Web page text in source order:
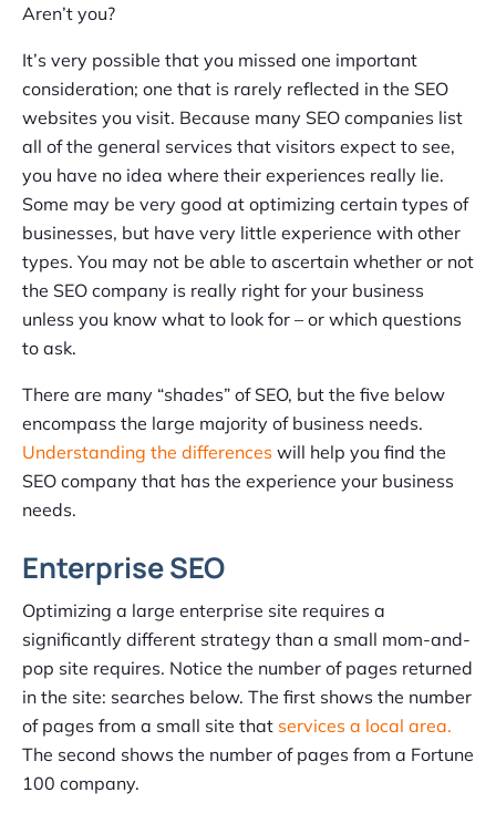
Aren’t you?
It’s very possible that you missed one important
consideration; one that is rarely reflected in the SEO
websites you visit. Because many SEO companies list
all of the general services that visitors expect to see,
you have no idea where their experiences really lie.
Some may be very good at optimizing certain types of
businesses, but have very little experience with other
types. You may not be able to ascertain whether or not
the SEO company is really right for your business
unless you know what to look for – or which questions
to ask.
There are many “shades” of SEO, but the five below
encompass the large majority of business needs.
Understanding the differences will help you find the
SEO company that has the experience your business
needs.
Enterprise SEO
Optimizing a large enterprise site requires a
significantly different strategy than a small mom-and-
pop site requires. Notice the number of pages returned
in the site: searches below. The first shows the number
of pages from a small site that services a local area.
The second shows the number of pages from a Fortune
100 company.